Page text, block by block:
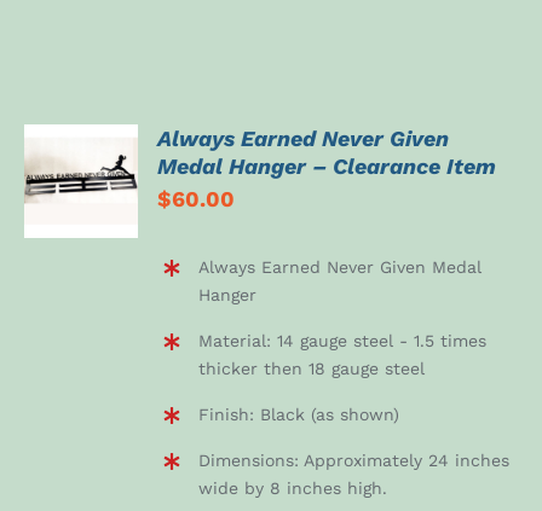
CART
/
Always Earned Never Given
Medal Hanger – Clearance Item
$60.00
Always Earned Never Given Medal
Hanger
Material: 14 gauge steel - 1.5 times
thicker then 18 gauge steel
Finish: Black (as shown)
Dimensions: Approximately 24 inches
wide by 8 inches high.